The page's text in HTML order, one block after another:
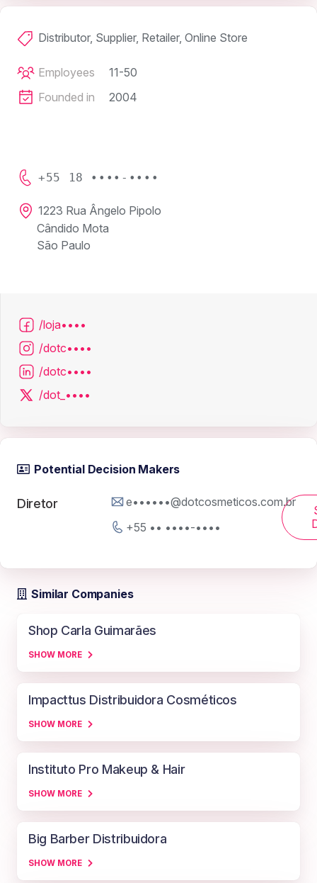
Distributor, Supplier, Retailer, Online Store
Employees
11-50
Founded in
2004
+55 18 ••••-••••
1223 Rua Ângelo Pipolo
Cândido Mota
São Paulo
/loja••••
/dotc••••
/dotc••••
/dot_••••
Potential Decision Makers
Diretor
e••••••@dotcosmeticos.com.br
+55 •• ••••-••••
Similar Companies
Shop Carla Guimarães
SHOW MORE
Impacttus Distribuidora Cosméticos
SHOW MORE
Instituto Pro Makeup & Hair
SHOW MORE
Big Barber Distribuidora
SHOW MORE